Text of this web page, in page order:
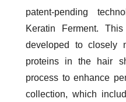
patent-pending
Keratin Ferment.
developed to closely
proteins in the hair
process to enhance
collection, which